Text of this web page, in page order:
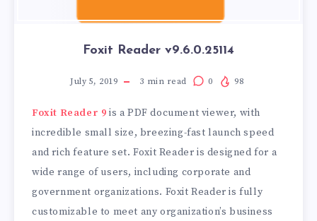
Foxit Reader v9.6.0.25114
July 5, 2019 3 min read 0 98
Foxit Reader 9 is a PDF document viewer, with
incredible small size, breezing-fast launch speed
and rich feature set. Foxit Reader is designed for a
wide range of users, including corporate and
government organizations. Foxit Reader is fully
customizable to meet any organization’s business